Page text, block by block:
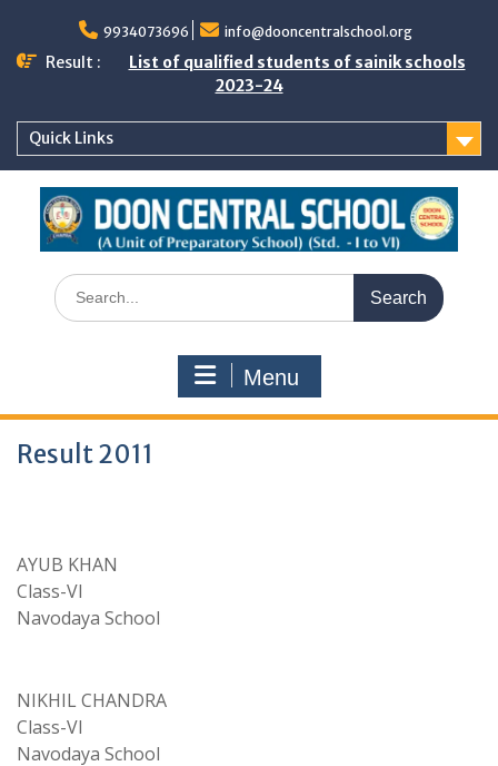
content
9934073696 info@dooncentralschool.org
Result :
List of qualified students of sainik schools
2023-24
Quick Links
Search
for:
Menu
Result 2011
AYUB KHAN
Class-VI
Navodaya School
NIKHIL CHANDRA
Class-VI
Navodaya School